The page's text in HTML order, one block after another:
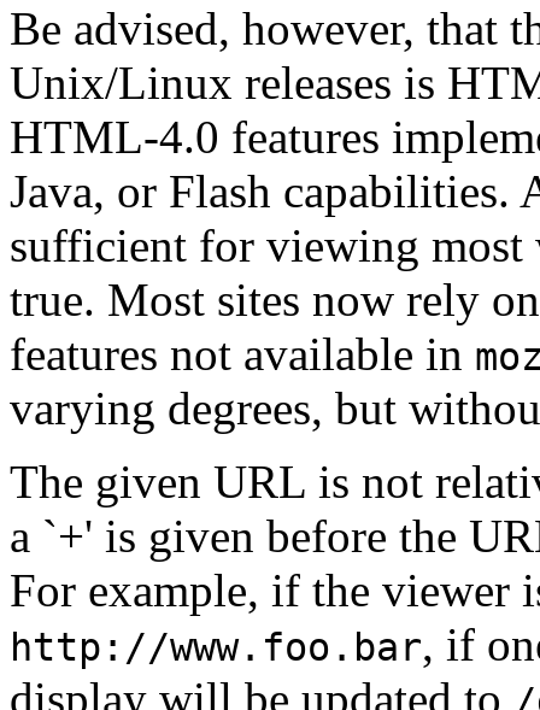
Be advised, however, that
Unix/Linux releases is
HTML-4.0 features
Java, or Flash capabilities.
sufficient for viewing most
true. Most sites now rely
features not available in
varying degrees, but
The given URL is not
a `+' is given before the
For example, if the viewer
http://www.foo.bar, if
display will be updated to